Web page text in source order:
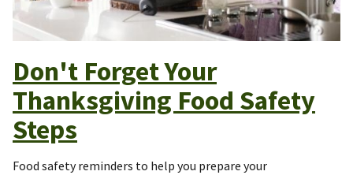
Don't Forget Your
Thanksgiving Food Safety
Steps
Food safety reminders to help you prepare your